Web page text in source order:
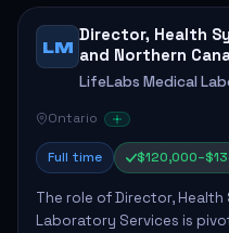
LM
Director, Health
and Northern
LifeLabs Medical
Ontario
Full time
The role of Director,
Laboratory Services is